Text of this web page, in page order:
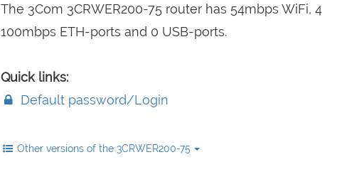
The 3Com 3CRWER200-75 router has 54mbps WiFi, 4
100mbps ETH-ports and 0 USB-ports.
Quick links:
Default password/Login
Other versions of the 3CRWER200-75